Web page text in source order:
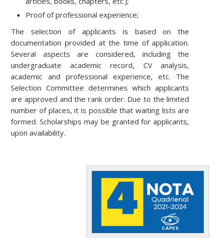
Proof of professional experience;
The selection of applicants is based on the
documentation provided at the time of application.
Several aspects are considered, including the
undergraduate academic record, CV analysis,
academic and professional experience, etc. The
Selection Committee determines which applicants
are approved and the rank order. Due to the limited
number of places, it is possible that waiting lists are
formed. Scholarships may be granted for applicants,
upon availability.